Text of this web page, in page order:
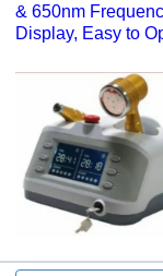
& 650nm
Display, Easy to
Power Source,